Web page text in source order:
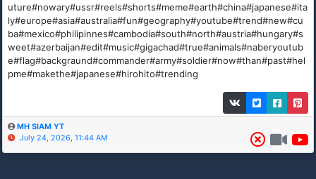
uture#nowary#ussr#reels#shorts#meme#earth#china#japanese#ita
ly#europe#asia#australia#fun#geography#youtube#trend#new#cu
ba#mexico#philipinnes#cambodia#south#north#austria#hungary#s
weet#azerbaijan#edit#music#gigachad#true#animals#naberyoutub
e#flag#backgraund#commander#army#soldier#now#than#past#hel
pme#makethe#japanese#hirohito#trending
MH SIAM YT
July 24, 2026, 11:44 AM